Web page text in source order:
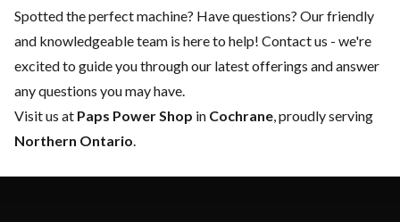
Spotted the perfect machine? Have questions? Our friendly
and knowledgeable team is here to help! Contact us - we're
excited to guide you through our latest offerings and answer
any questions you may have.
Visit us at Paps Power Shop in Cochrane , proudly serving
Northern Ontario